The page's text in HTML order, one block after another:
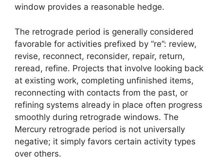
window provides a reasonable hedge.
The retrograde period is generally considered
favorable for activities prefixed by “re”: review,
revise, reconnect, reconsider, repair, return,
reread, refine. Projects that involve looking back
at existing work, completing unfinished items,
reconnecting with contacts from the past, or
refining systems already in place often progress
smoothly during retrograde windows. The
Mercury retrograde period is not universally
negative; it simply favors certain activity types
over others.